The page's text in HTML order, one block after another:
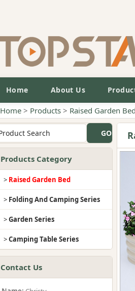
Home About Us
Home > Products > Raised Garden
Products Category
> Raised Garden Bed
> Folding And Camping Series
>Garden Series
>Camping Table Series
Contact Us